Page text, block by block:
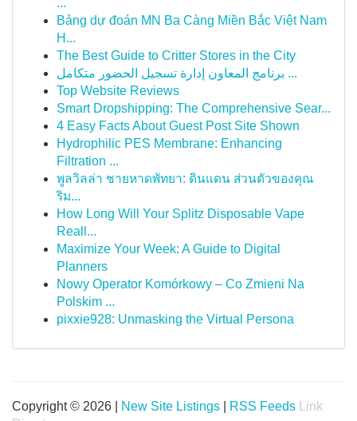
...
Bảng dự đoán MN Ba Càng Miền Bắc Việt Nam
H...
The Best Guide to Critter Stores in the City
برنامج المعاون إدارة تسجيل الحضور متكامل ...
Top Website Reviews
Smart Dropshipping: The Comprehensive Sear...
4 Easy Facts About Guest Post Site Shown
Hydrophilic PES Membrane: Enhancing
Filtration ...
พูลวิลล่า ชายหาดพัทยา: ดินแดน ส่วนตัวของคุณ
ริม...
How Long Will Your Splitz Disposable Vape
Reall...
Maximize Your Week: A Guide to Digital
Planners
Nowy Operator Komórkowy – Co Zmieni Na
Polskim ...
pixxie928: Unmasking the Virtual Persona
Copyright © 2026 | New Site Listings RSS Feeds
Link